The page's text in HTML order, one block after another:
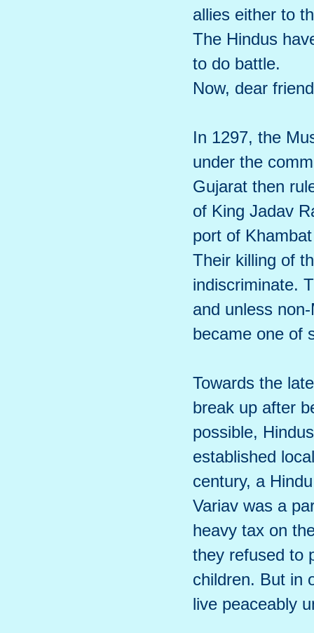
allies either to
The Hindus
to do battle.
Now, dear
In 1297, the
under the
Gujarat then
of King Jadav
port of
Their killing of
indiscriminate.
and unless
became one of
Towards the
break up after
possible,
established
century, a
Variav was a
heavy tax on
they refused to
children. But in
live peaceably